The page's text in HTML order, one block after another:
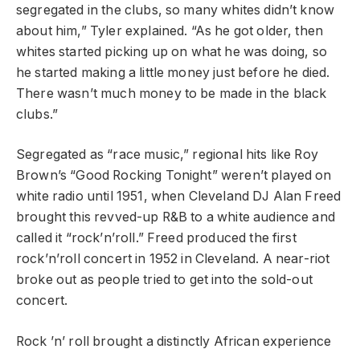
segregated in the clubs, so many whites didn’t know
about him,” Tyler explained. “As he got older, then
whites started picking up on what he was doing, so
he started making a little money just before he died.
There wasn’t much money to be made in the black
clubs.”
Segregated as “race music,” regional hits like Roy
Brown’s “Good Rocking Tonight” weren’t played on
white radio until 1951, when Cleveland DJ Alan Freed
brought this revved-up R&B to a white audience and
called it “rock’n’roll.” Freed produced the first
rock’n’roll concert in 1952 in Cleveland. A near-riot
broke out as people tried to get into the sold-out
concert.
Rock ’n’ roll brought a distinctly African experience